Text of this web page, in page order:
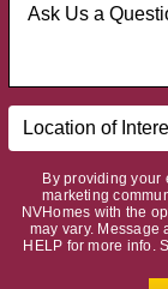
By providing your
marketing
NVHomes with the
may vary. Message
HELP for more info.